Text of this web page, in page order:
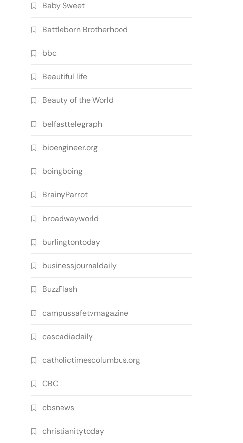
Baby Sweet
Battleborn Brotherhood
bbc
Beautiful life
Beauty of the World
belfasttelegraph
bioengineer.org
boingboing
BrainyParrot
broadwayworld
burlingtontoday
businessjournaldaily
BuzzFlash
campussafetymagazine
cascadiadaily
catholictimescolumbus.org
CBC
cbsnews
christianitytoday